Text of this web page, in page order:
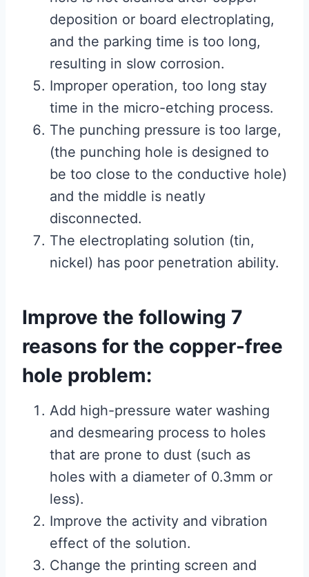
deposition or board electroplating,
and the parking time is too long,
resulting in slow corrosion.
Improper operation, too long stay
time in the micro-etching process.
The punching pressure is too large,
(the punching hole is designed to
be too close to the conductive hole)
and the middle is neatly
disconnected.
The electroplating solution (tin,
nickel) has poor penetration ability.
Improve the following 7
reasons for the copper-free
hole problem:
Add high-pressure water washing
and desmearing process to holes
that are prone to dust (such as
holes with a diameter of 0.3mm or
less).
Improve the activity and vibration
effect of the solution.
Change the printing screen and